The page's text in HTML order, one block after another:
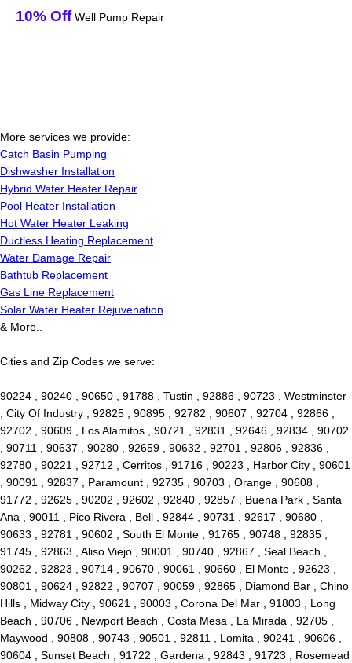
10% OffWell Pump Repair
More services we provide:
Catch Basin Pumping
Dishwasher Installation
Hybrid Water Heater Repair
Pool Heater Installation
Hot Water Heater Leaking
Ductless Heating Replacement
Water Damage Repair
Bathtub Replacement
Gas Line Replacement
Solar Water Heater Rejuvenation
& More..
Cities and Zip Codes we serve:
90224 , 90240 , 90650 , 91788 , Tustin , 92886 , 90723 , Westminster
, City Of Industry , 92825 , 90895 , 92782 , 90607 , 92704 , 92866 ,
92702 , 90609 , Los Alamitos , 90721 , 92831 , 92646 , 92834 , 90702
, 90711 , 90637 , 90280 , 92659 , 90632 , 92701 , 92806 , 92836 ,
92780 , 90221 , 92712 , Cerritos , 91716 , 90223 , Harbor City , 90601
, 90091 , 92837 , Paramount , 92735 , 90703 , Orange , 90608 ,
91772 , 92625 , 90202 , 92602 , 92840 , 92857 , Buena Park , Santa
Ana , 90011 , Pico Rivera , Bell , 92844 , 90731 , 92617 , 90680 ,
90633 , 92781 , 90602 , South El Monte , 91765 , 90748 , 92835 ,
91745 , 92863 , Aliso Viejo , 90001 , 90740 , 92867 , Seal Beach ,
90262 , 92823 , 90714 , 90670 , 90061 , 90660 , El Monte , 92623 ,
90801 , 90624 , 92822 , 90707 , 90059 , 92865 , Diamond Bar , Chino
Hills , Midway City , 90621 , 90003 , Corona Del Mar , 91803 , Long
Beach , 90706 , Newport Beach , Costa Mesa , La Mirada , 92705 ,
Maywood , 90808 , 90743 , 90501 , 92811 , Lomita , 90241 , 90606 ,
90604 , Sunset Beach , 91722 , Gardena , 92843 , 91723 , Rosemead